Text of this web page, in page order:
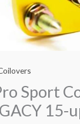
Sport
15-